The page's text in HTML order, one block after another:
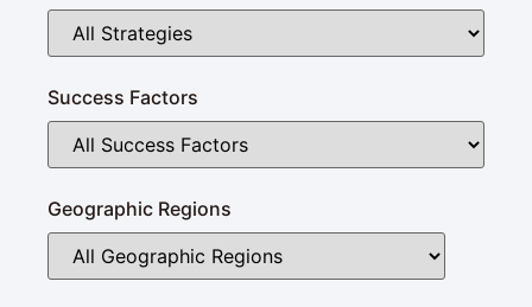
Success Factors
Geographic Regions